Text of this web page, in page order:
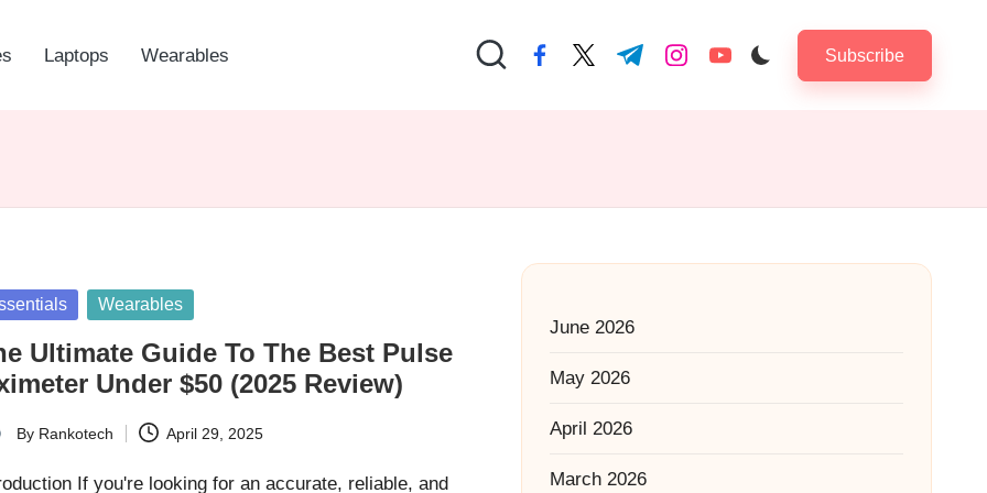
Laptops Wearables facebook.com
twitter.com
t.me instagram.com
youtube.com Subscribe
Wearables
Ultimate Guide To The Best Pulse
Under $50 (2025 Review)
By Rankotech April 29, 2025
If you're looking for an accurate, reliable, and
June 2026
May 2026
April 2026
March 2026